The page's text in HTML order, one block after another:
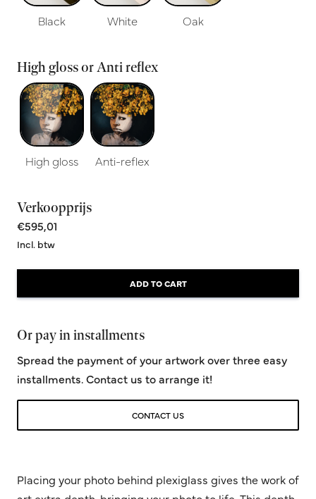
Black White Oak
High gloss or Anti reflex
High gloss Anti-reflex
Verkoopprijs
€595,01
Incl. btw
ADD TO CART
Or pay in installments
Spread the payment of your artwork over three easy
installments. Contact us to arrange it!
CONTACT US
Placing your photo behind plexiglass gives the work of